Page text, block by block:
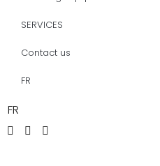
SERVICES
Contact us
FR
FR